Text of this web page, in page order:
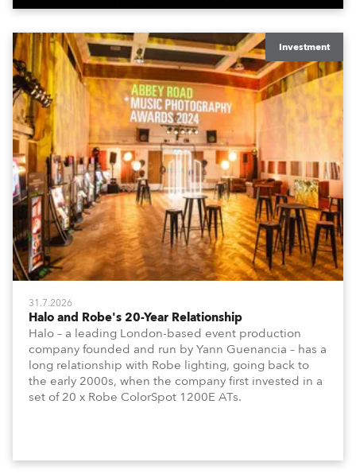
Investment
31.7.2026
Halo and Robe's 20-Year Relationship
Halo – a leading London-based event production
company founded and run by Yann Guenancia – has a
long relationship with Robe lighting, going back to
the early 2000s, when the company first invested in a
set of 20 x Robe ColorSpot 1200E ATs.